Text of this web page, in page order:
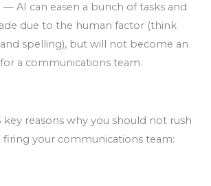
AI can easen a bunch of tasks and
due to the human factor (think
spelling), but will not become an
a communications team.
key reasons why you should not rush
your communications team: